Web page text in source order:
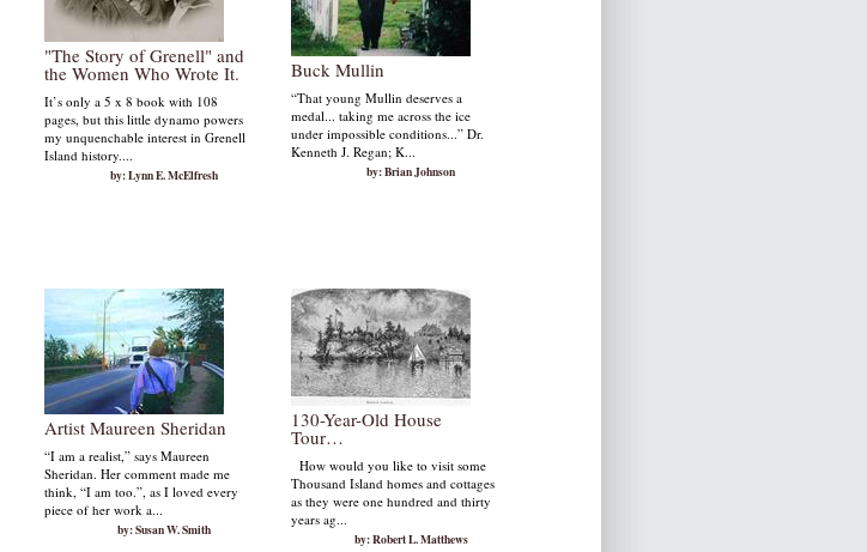
"The Story of Grenell" and
the Women Who Wrote It.
It’s only a 5 x 8 book with 108
pages, but this little dynamo powers
my unquenchable interest in Grenell
Island history....
by: Lynn E. McElfresh
Buck Mullin
“That young Mullin deserves a
medal... taking me across the ice
under impossible conditions...” Dr.
Kenneth J. Regan; K...
by: Brian Johnson
Artist Maureen Sheridan
“I am a realist,” says Maureen
Sheridan. Her comment made me
think, “I am too.”, as I loved every
piece of her work a...
by: Susan W. Smith
130-Year-Old House
Tour…
How would you like to visit some
Thousand Island homes and cottages
as they were one hundred and thirty
years ag...
by: Robert L. Matthews